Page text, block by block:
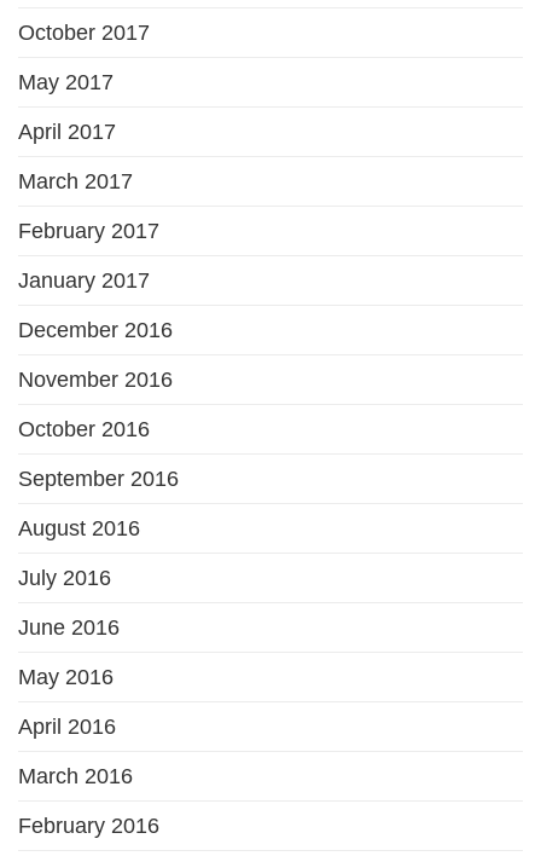
October 2017
May 2017
April 2017
March 2017
February 2017
January 2017
December 2016
November 2016
October 2016
September 2016
August 2016
July 2016
June 2016
May 2016
April 2016
March 2016
February 2016